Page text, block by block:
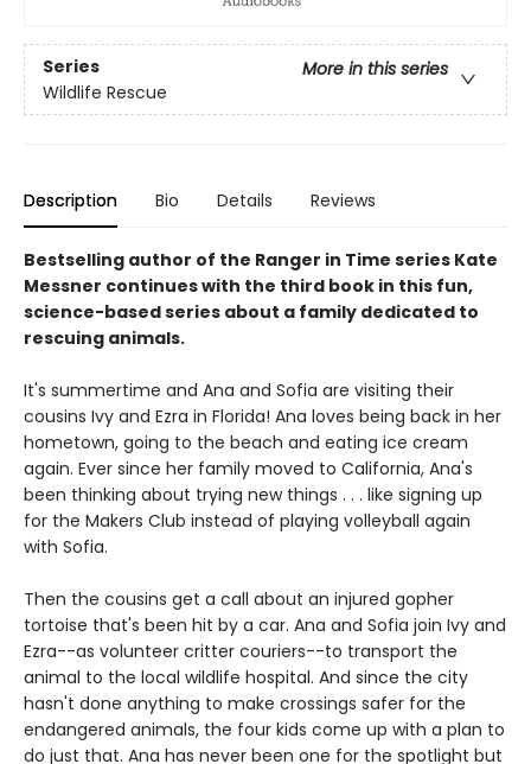
Series
More in this series
Wildlife Rescue
Description Bio Details Reviews
Bestselling author of the Ranger in Time series Kate
Messner continues with the third book in this fun,
science-based series about a family dedicated to
rescuing animals.
It's summertime and Ana and Sofia are visiting their
cousins Ivy and Ezra in Florida! Ana loves being back in her
hometown, going to the beach and eating ice cream
again. Ever since her family moved to California, Ana's
been thinking about trying new things . . . like signing up
for the Makers Club instead of playing volleyball again
with Sofia.
Then the cousins get a call about an injured gopher
tortoise that's been hit by a car. Ana and Sofia join Ivy and
Ezra--as volunteer critter couriers--to transport the
animal to the local wildlife hospital. And since the city
hasn't done anything to make crossings safer for the
endangered animals, the four kids come up with a plan to
do just that. Ana has never been one for the spotlight but